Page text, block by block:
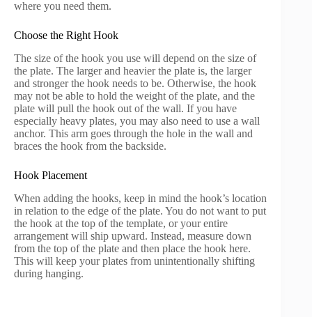
where you need them.
Choose the Right Hook
The size of the hook you use will depend on the size of
the plate. The larger and heavier the plate is, the larger
and stronger the hook needs to be. Otherwise, the hook
may not be able to hold the weight of the plate, and the
plate will pull the hook out of the wall. If you have
especially heavy plates, you may also need to use a wall
anchor. This arm goes through the hole in the wall and
braces the hook from the backside.
Hook Placement
When adding the hooks, keep in mind the hook’s location
in relation to the edge of the plate. You do not want to put
the hook at the top of the template, or your entire
arrangement will ship upward. Instead, measure down
from the top of the plate and then place the hook here.
This will keep your plates from unintentionally shifting
during hanging.